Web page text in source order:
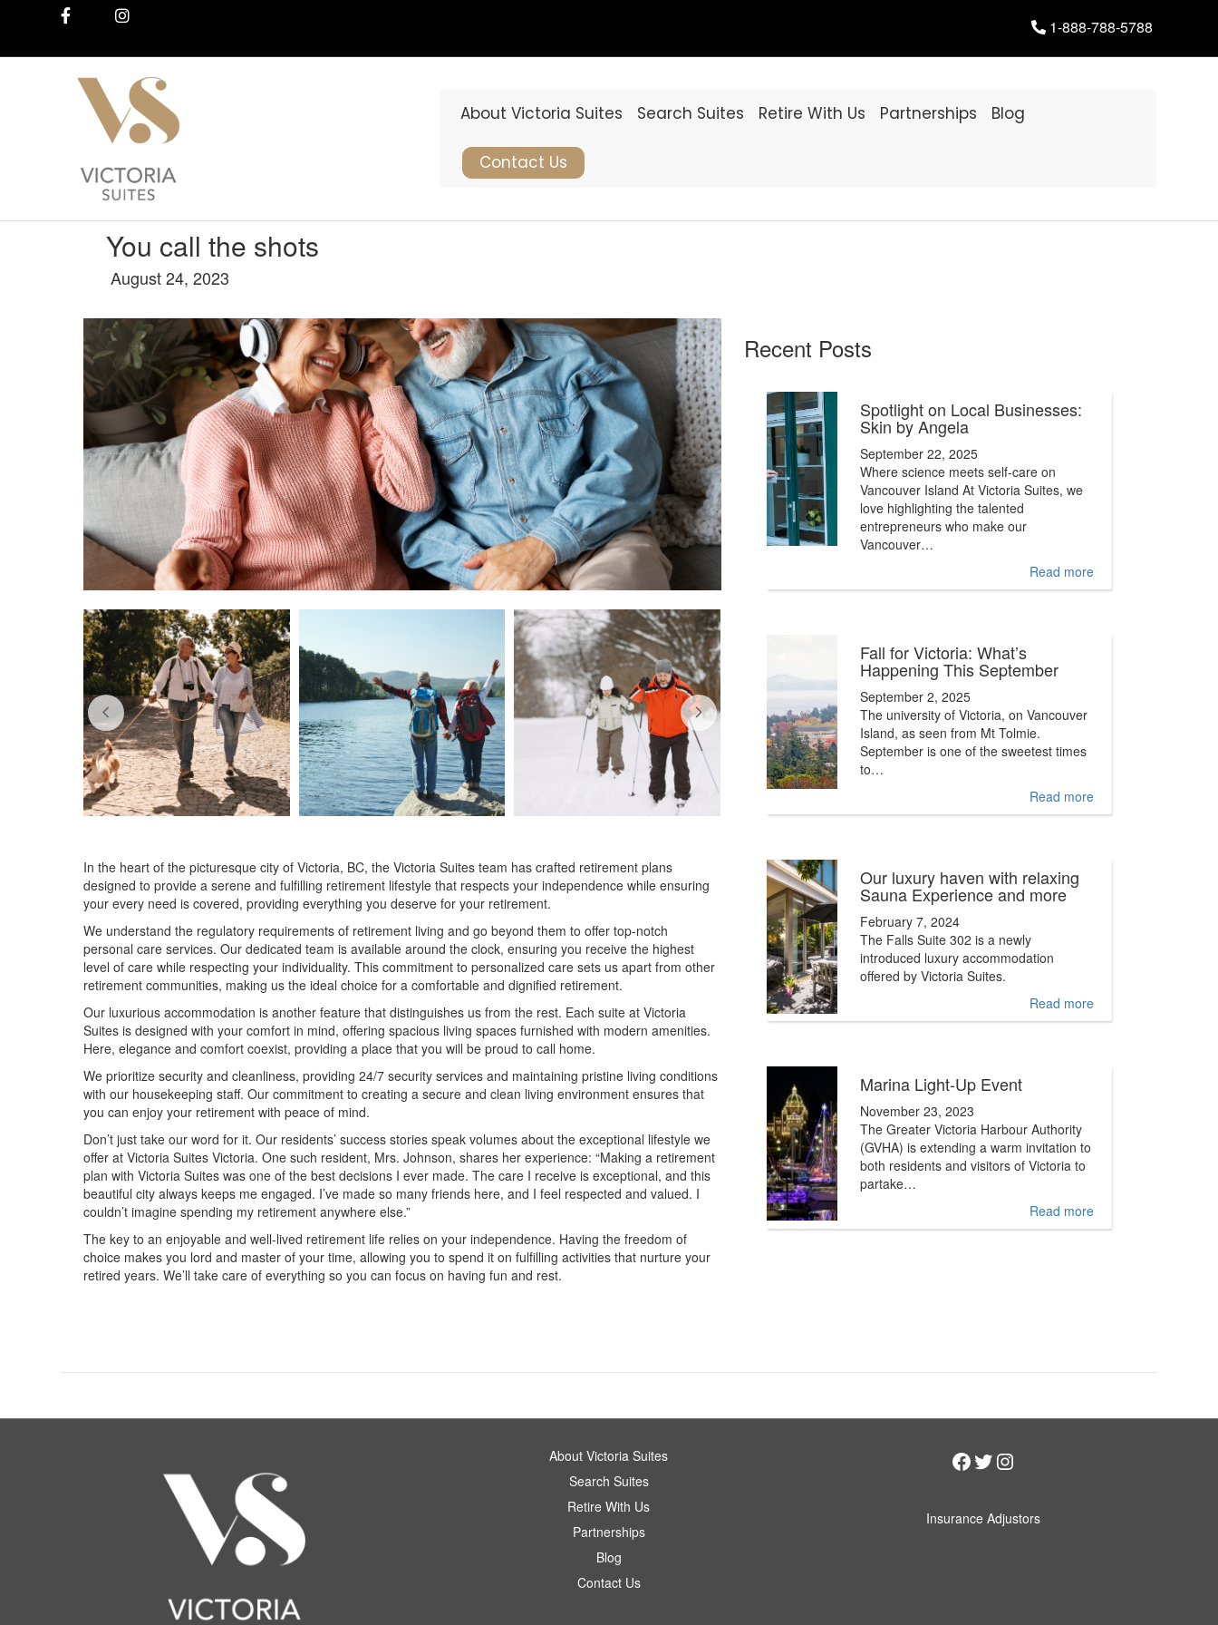
Facebook Instagram
1-888-788-5788
About Victoria Suites Search Suites Retire With Us Partnerships Blog
Contact Us
You call the shots
August 24, 2023
In the heart of the picturesque city of Victoria, BC, the Victoria Suites team has crafted retirement plans
designed to provide a serene and fulfilling retirement lifestyle that respects your independence while ensuring
your every need is covered, providing everything you deserve for your retirement.
We understand the regulatory requirements of retirement living and go beyond them to offer top-notch
personal care services. Our dedicated team is available around the clock, ensuring you receive the highest
level of care while respecting your individuality. This commitment to personalized care sets us apart from other
retirement communities, making us the ideal choice for a comfortable and dignified retirement.
Our luxurious accommodation is another feature that distinguishes us from the rest. Each suite at Victoria
Suites is designed with your comfort in mind, offering spacious living spaces furnished with modern amenities.
Here, elegance and comfort coexist, providing a place that you will be proud to call home.
We prioritize security and cleanliness, providing 24/7 security services and maintaining pristine living conditions
with our housekeeping staff. Our commitment to creating a secure and clean living environment ensures that
you can enjoy your retirement with peace of mind.
Don’t just take our word for it. Our residents’ success stories speak volumes about the exceptional lifestyle we
offer at Victoria Suites Victoria. One such resident, Mrs. Johnson, shares her experience: “Making a retirement
plan with Victoria Suites was one of the best decisions I ever made. The care I receive is exceptional, and this
beautiful city always keeps me engaged. I’ve made so many friends here, and I feel respected and valued. I
couldn’t imagine spending my retirement anywhere else.”
The key to an enjoyable and well-lived retirement life relies on your independence. Having the freedom of
choice makes you lord and master of your time, allowing you to spend it on fulfilling activities that nurture your
retired years. We’ll take care of everything so you can focus on having fun and rest.
Recent Posts
Spotlight on Local Businesses:
Skin by Angela
September 22, 2025
Where science meets self-care on
Vancouver Island At Victoria Suites, we
love highlighting the talented
entrepreneurs who make our
Vancouver…
Read more
Fall for Victoria: What’s
Happening This September
September 2, 2025
The university of Victoria, on Vancouver
Island, as seen from Mt Tolmie.
September is one of the sweetest times
to…
Read more
Our luxury haven with relaxing
Sauna Experience and more
February 7, 2024
The Falls Suite 302 is a newly
introduced luxury accommodation
offered by Victoria Suites.
Read more
Marina Light-Up Event
November 23, 2023
The Greater Victoria Harbour Authority
(GVHA) is extending a warm invitation to
both residents and visitors of Victoria to
partake…
Read more
About Victoria Suites
Search Suites
Retire With Us
Partnerships
Blog
Contact Us
Facebook
TwitterInstagram
Insurance Adjustors